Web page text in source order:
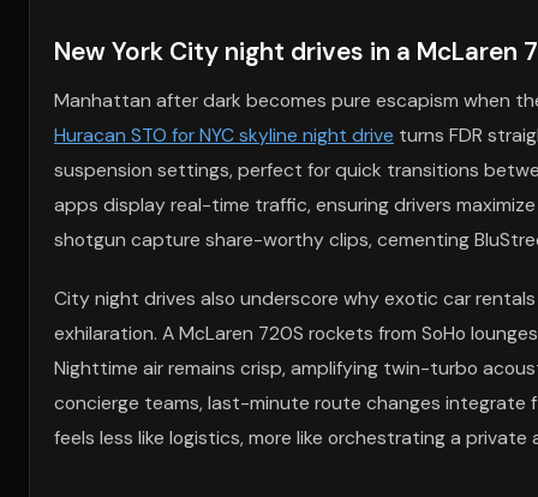
New York City night drives in a McLaren
Manhattan after dark becomes pure escapism when
Huracan STO for NYC skyline night drive turns FDR
suspension settings, perfect for quick transitions
apps display real-time traffic, ensuring drivers
shotgun capture share-worthy clips, cementing
City night drives also underscore why exotic car
exhilaration. A McLaren 720S rockets from SoHo
Nighttime air remains crisp, amplifying twin-turbo
concierge teams, last-minute route changes integrate
feels less like logistics, more like orchestrating a